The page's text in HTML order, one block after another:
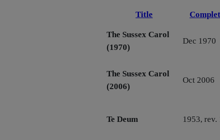
Title
The Sussex Carol
(1970)
Dec 1970
The Sussex Carol
(2006)
Oct 2006
Te Deum 1953, rev.